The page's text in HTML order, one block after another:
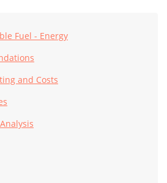
Fuel - Energy
and Costs